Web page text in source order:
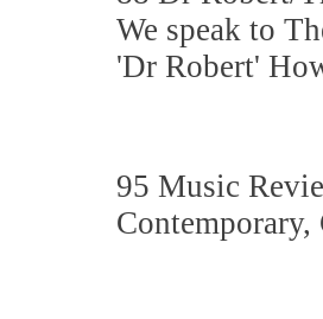
We speak to
'Dr Robert'
95 Music